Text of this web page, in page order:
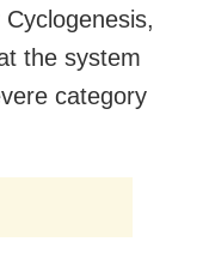
the system
category